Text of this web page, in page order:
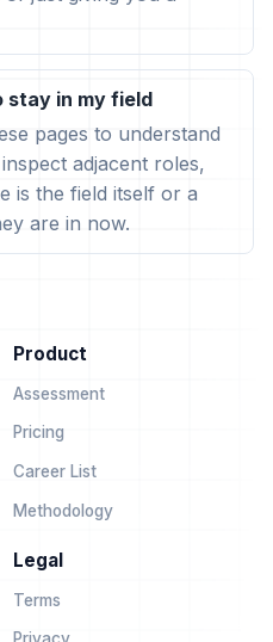
stay in my field
pages to understand
adjacent roles,
is the field itself or a
are in now.
Product
Assessment
Pricing
Career List
Methodology
Legal
Terms